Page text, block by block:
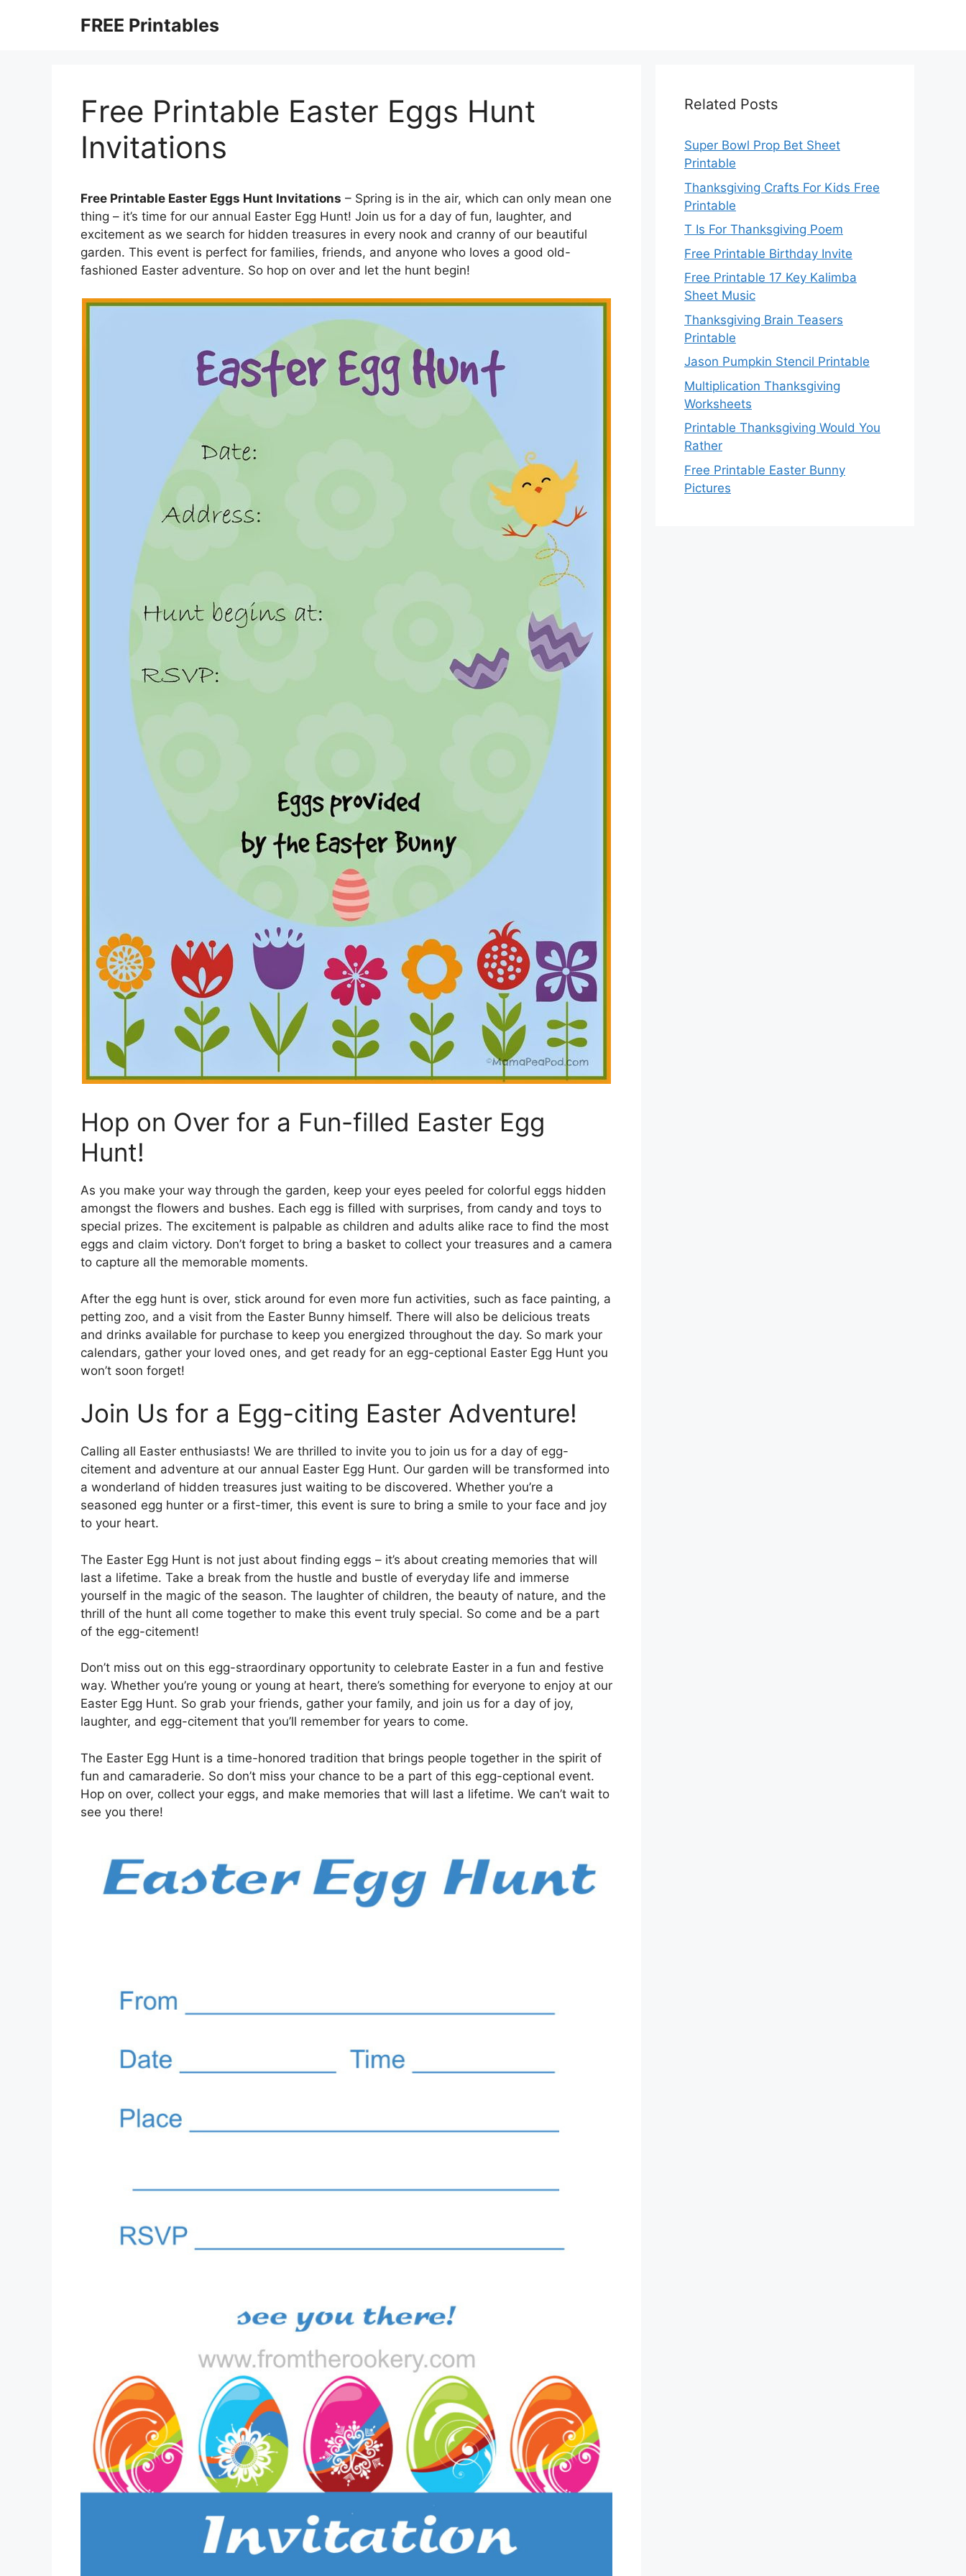
FREE Printables
Free Printable Easter Eggs Hunt
Invitations
Free Printable Easter Eggs Hunt Invitations – Spring is in the air, which can only mean one
thing – it’s time for our annual Easter Egg Hunt! Join us for a day of fun, laughter, and
excitement as we search for hidden treasures in every nook and cranny of our beautiful
garden. This event is perfect for families, friends, and anyone who loves a good old-
fashioned Easter adventure. So hop on over and let the hunt begin!
Hop on Over for a Fun-filled Easter Egg
Hunt!
As you make your way through the garden, keep your eyes peeled for colorful eggs hidden
amongst the flowers and bushes. Each egg is filled with surprises, from candy and toys to
special prizes. The excitement is palpable as children and adults alike race to find the most
eggs and claim victory. Don’t forget to bring a basket to collect your treasures and a camera
to capture all the memorable moments.
After the egg hunt is over, stick around for even more fun activities, such as face painting, a
petting zoo, and a visit from the Easter Bunny himself. There will also be delicious treats
and drinks available for purchase to keep you energized throughout the day. So mark your
calendars, gather your loved ones, and get ready for an egg-ceptional Easter Egg Hunt you
won’t soon forget!
Join Us for a Egg-citing Easter Adventure!
Calling all Easter enthusiasts! We are thrilled to invite you to join us for a day of egg-
citement and adventure at our annual Easter Egg Hunt. Our garden will be transformed into
a wonderland of hidden treasures just waiting to be discovered. Whether you’re a
seasoned egg hunter or a first-timer, this event is sure to bring a smile to your face and joy
to your heart.
The Easter Egg Hunt is not just about finding eggs – it’s about creating memories that will
last a lifetime. Take a break from the hustle and bustle of everyday life and immerse
yourself in the magic of the season. The laughter of children, the beauty of nature, and the
thrill of the hunt all come together to make this event truly special. So come and be a part
of the egg-citement!
Don’t miss out on this egg-straordinary opportunity to celebrate Easter in a fun and festive
way. Whether you’re young or young at heart, there’s something for everyone to enjoy at our
Easter Egg Hunt. So grab your friends, gather your family, and join us for a day of joy,
laughter, and egg-citement that you’ll remember for years to come.
The Easter Egg Hunt is a time-honored tradition that brings people together in the spirit of
fun and camaraderie. So don’t miss your chance to be a part of this egg-ceptional event.
Hop on over, collect your eggs, and make memories that will last a lifetime. We can’t wait to
see you there!
Related Posts
Super Bowl Prop Bet Sheet
Printable
Thanksgiving Crafts For Kids Free
Printable
T Is For Thanksgiving Poem
Free Printable Birthday Invite
Free Printable 17 Key Kalimba
Sheet Music
Thanksgiving Brain Teasers
Printable
Jason Pumpkin Stencil Printable
Multiplication Thanksgiving
Worksheets
Printable Thanksgiving Would You
Rather
Free Printable Easter Bunny
Pictures